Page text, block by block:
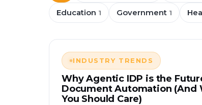
Education 1 Government 1
INDUSTRY TRENDS
Why Agentic IDP is the
Document Automation (And
You Should Care)